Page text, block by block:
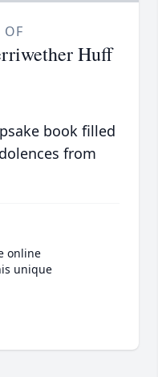
OF
Huff
book filled
from
online
unique